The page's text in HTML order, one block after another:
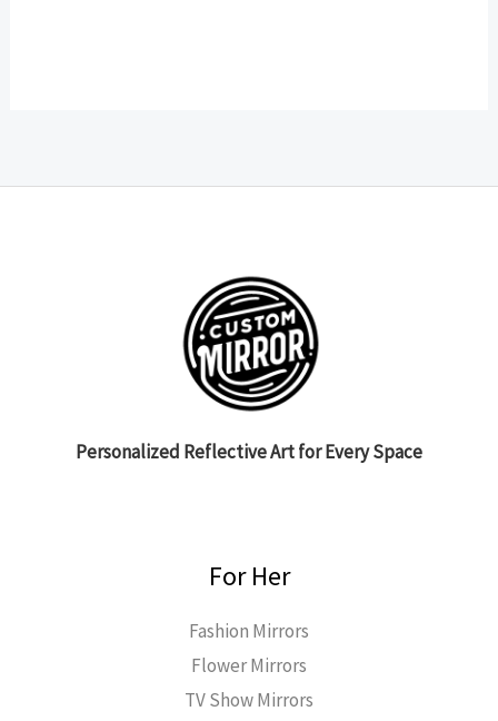
Personalized Reflective Art for Every Space
For Her
Fashion Mirrors
Flower Mirrors
TV Show Mirrors